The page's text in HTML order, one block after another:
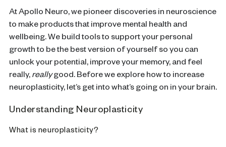
At Apollo Neuro, we pioneer discoveries in neuroscience
to make products that improve mental health and
wellbeing. We build tools to support your personal
growth to be the best version of yourself so you can
unlock your potential, improve your memory, and feel
really, reallygood. Before we explore how to increase
neuroplasticity, let’s get into what’s going on in your brain.
Understanding Neuroplasticity
What is neuroplasticity?